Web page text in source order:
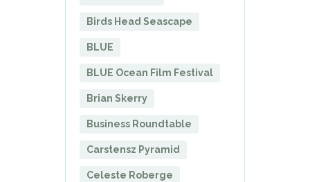
Birds Head Seascape
BLUE
BLUE Ocean Film Festival
Brian Skerry
Business Roundtable
Carstensz Pyramid
Celeste Roberge